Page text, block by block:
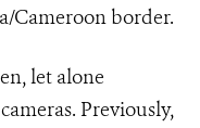
Cameroon border.
let alone
Previously,